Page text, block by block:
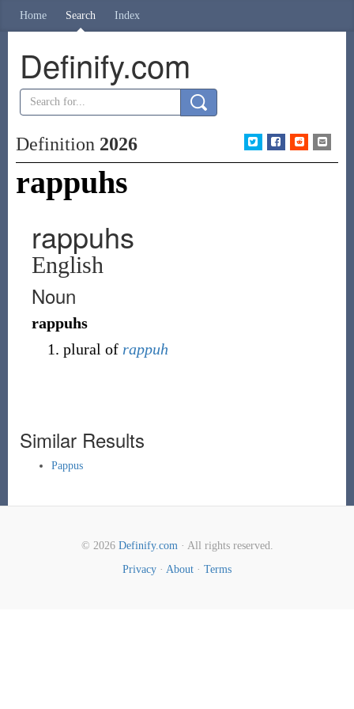
Home Search Index
Definify.com
Definition 2026
rappuhs
rappuhs
English
Noun
rappuhs
plural of rappuh
Similar Results
Pappus
© 2026 Definify.com· All rights reserved.
Privacy · About · Terms